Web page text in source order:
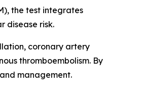
the test integrates
disease risk.
coronary artery
thromboembolism. By
management.